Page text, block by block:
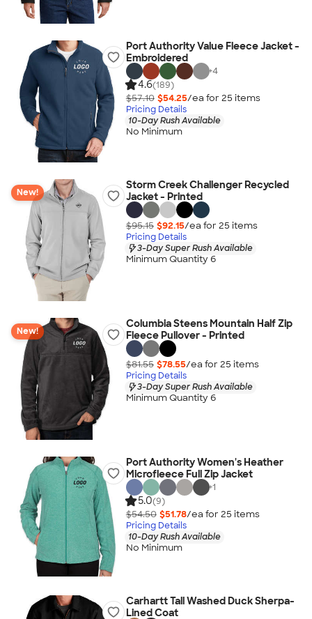
Port Authority Value Fleece Jacket -
Embroidered
+4
4.6(189)
$57.10 $54.25/ea for 25 items
Pricing Details
10-Day Rush Available
No Minimum
New!
Storm Creek Challenger Recycled
Jacket - Printed
$95.15 $92.15/ea for 25 items
Pricing Details
3-Day Super Rush Available
Minimum Quantity 6
New!
Columbia Steens Mountain Half Zip
Fleece Pullover - Printed
$81.55 $78.55/ea for 25 items
Pricing Details
3-Day Super Rush Available
Minimum Quantity 6
Port Authority Women's Heather
Microfleece Full Zip Jacket
+1
5.0(9)
$54.50 $51.78/ea for 25 items
Pricing Details
10-Day Rush Available
No Minimum
Carhartt Tall Washed Duck Sherpa-
Lined Coat